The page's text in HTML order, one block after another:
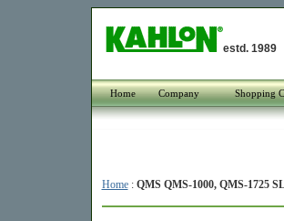
estd. 1989
Home Company Shopping
Home: QMS QMS-1000, QMS-1725